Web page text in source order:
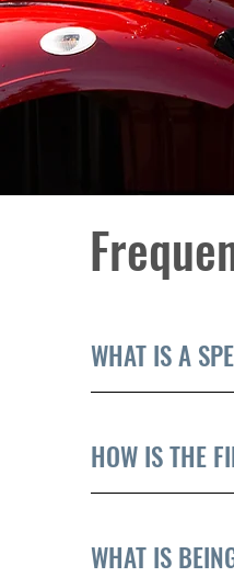
WHAT IS A
HOW IS THE
WHAT IS